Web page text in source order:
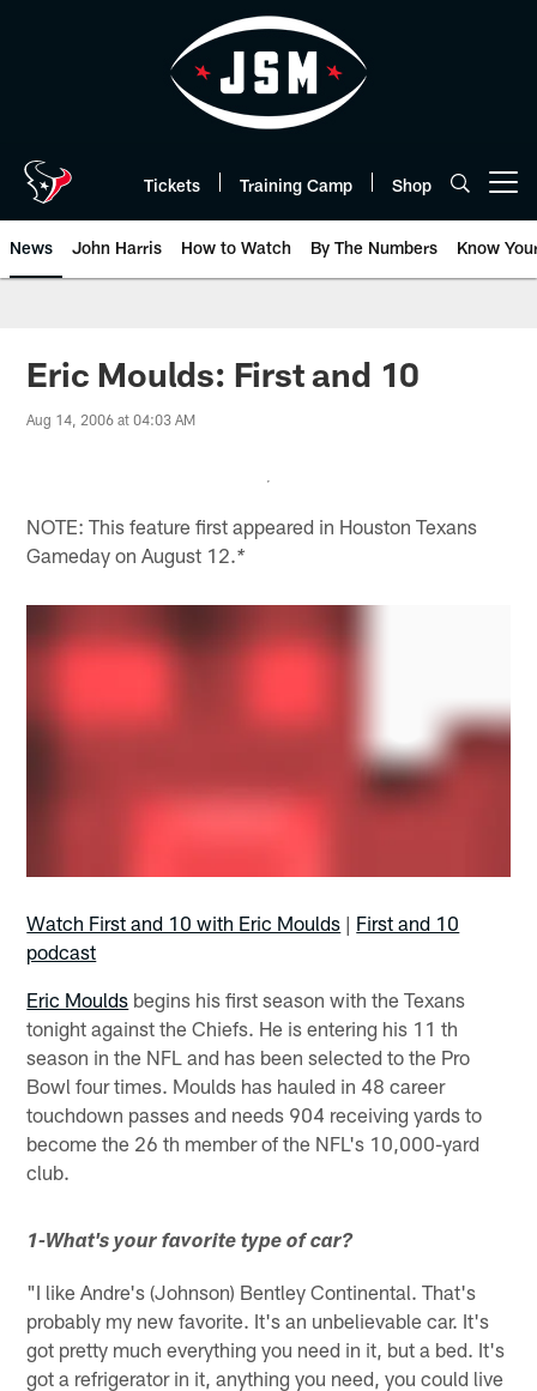
Tickets Training Camp Shop
News John Harris How to Watch By The Numbers Know
Eric Moulds: First and 10
Aug 14, 2006 at 04:03 AM
NOTE: This feature first appeared in Houston Texans
Gameday on August 12.*
Watch First and 10 with Eric Moulds | First and 10
podcast
Eric Moulds begins his first season with the Texans
tonight against the Chiefs. He is entering his 11 th
season in the NFL and has been selected to the Pro
Bowl four times. Moulds has hauled in 48 career
touchdown passes and needs 904 receiving yards to
become the 26 th member of the NFL's 10,000-yard
club.
1-What's your favorite type of car?
"I like Andre's (Johnson) Bentley Continental. That's
probably my new favorite. It's an unbelievable car. It's
got pretty much everything you need in it, but a bed. It's
got a refrigerator in it, anything you need, you could live